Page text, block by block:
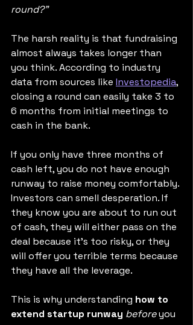
round?"
The harsh reality is that fundraising
almost always takes longer than
you think. According to industry
data from sources like Investopedia,
closing a round can easily take 3 to
6 months from initial meetings to
cash in the bank.
If you only have three months of
cash left, you do not have enough
runway to raise money comfortably.
Investors can smell desperation. If
they know you are about to run out
of cash, they will either pass on the
deal because it's too risky, or they
will offer you terrible terms because
they have all the leverage.
This is why understanding how to
extend startup runway before you